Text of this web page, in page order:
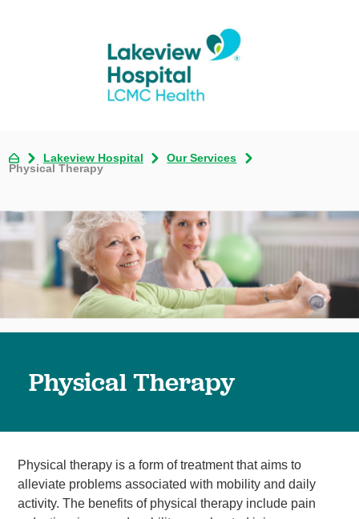
Lakeview Hospital
Our Services
Physical Therapy
Physical Therapy
Physical therapy is a form of treatment that aims to
alleviate problems associated with mobility and daily
activity. The benefits of physical therapy include pain